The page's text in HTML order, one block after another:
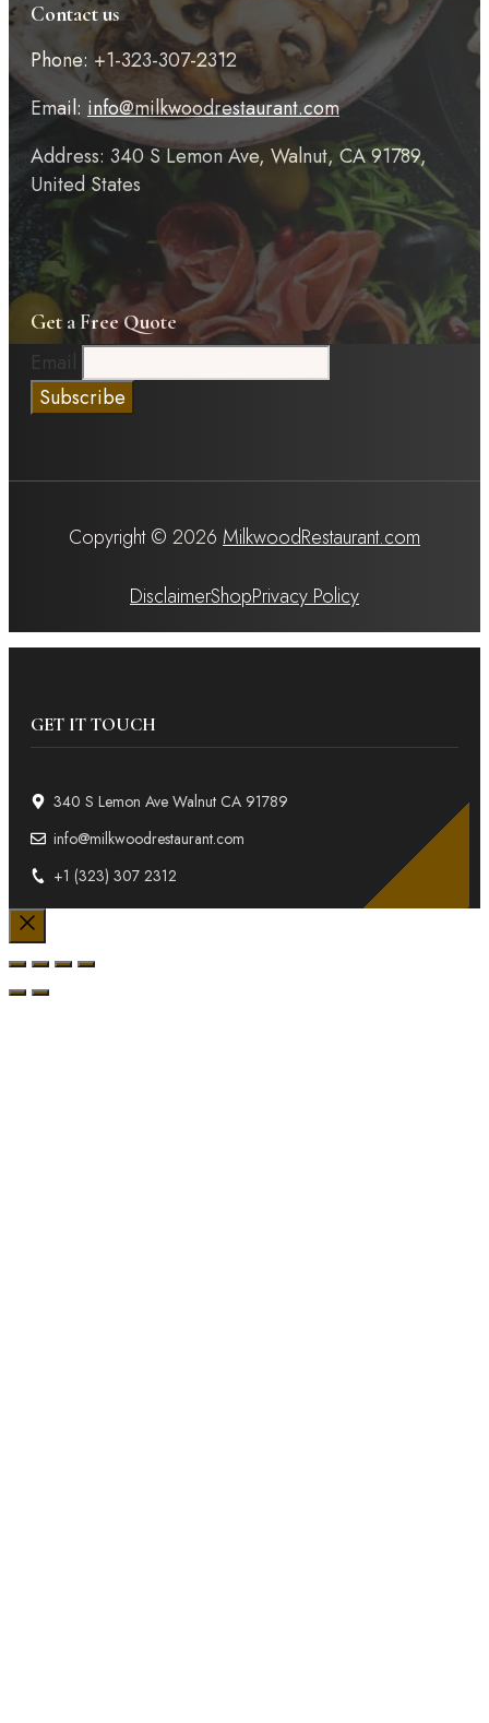
Contact us
Phone: +1-323-307-2312
Email: info@milkwoodrestaurant.com
Address: 340 S Lemon Ave, Walnut, CA 91789,
United States
Get a Free Quote
Email
Copyright © 2026 MilkwoodRestaurant.com
DisclaimerShopPrivacy Policy
GET IT TOUCH
340 S Lemon Ave Walnut CA 91789
info@milkwoodrestaurant.com
+1 (323) 307 2312
Close